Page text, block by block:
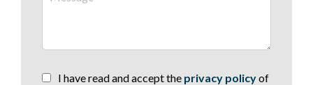
I have read and accept the privacy policyof